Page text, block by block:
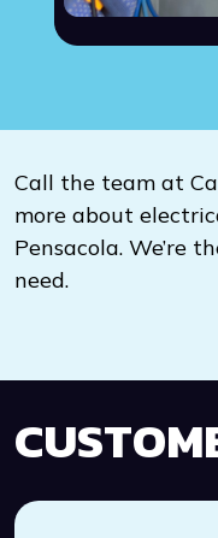
Call the team at
more about
Pensacola. We’re
need.